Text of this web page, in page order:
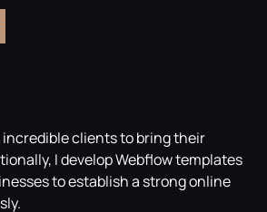
incredible clients to bring their
I develop Webflow templates
to establish a strong online